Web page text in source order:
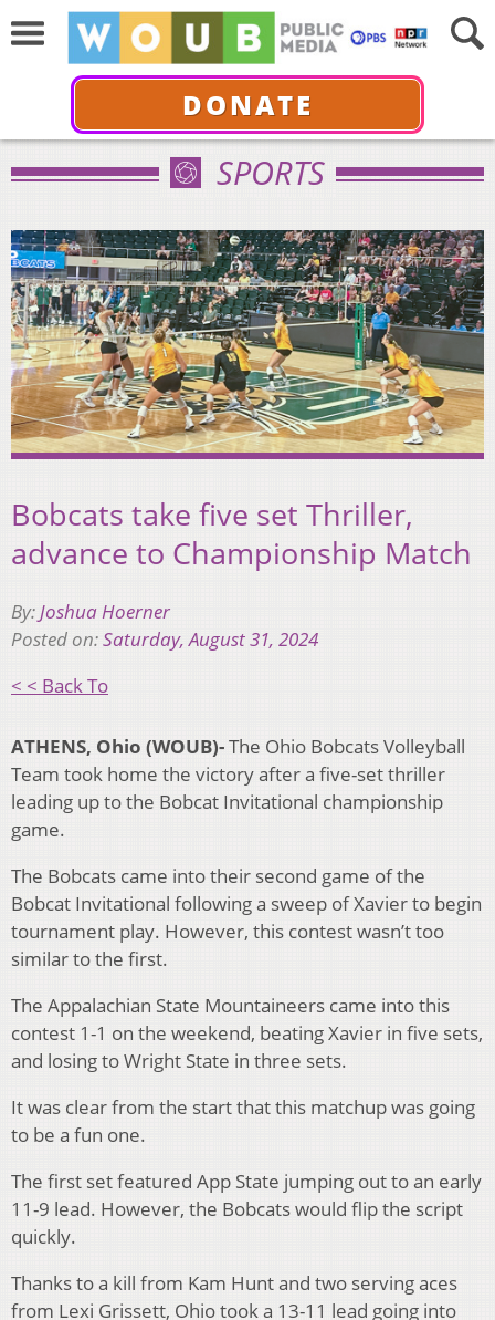
DONATE
SPORTS
Bobcats take five set Thriller,
advance to Championship Match
By:Joshua Hoerner
Posted on:Saturday, August 31, 2024
< < Back To
ATHENS, Ohio (WOUB)-The Ohio Bobcats Volleyball
Team took home the victory after a five-set thriller
leading up to the Bobcat Invitational championship
game.
The Bobcats came into their second game of the
Bobcat Invitational following a sweep of Xavier to begin
tournament play. However, this contest wasn’t too
similar to the first.
The Appalachian State Mountaineers came into this
contest 1-1 on the weekend, beating Xavier in five sets,
and losing to Wright State in three sets.
It was clear from the start that this matchup was going
to be a fun one.
The first set featured App State jumping out to an early
11-9 lead. However, the Bobcats would flip the script
quickly.
Thanks to a kill from Kam Hunt and two serving aces
from Lexi Grissett, Ohio took a 13-11 lead going into